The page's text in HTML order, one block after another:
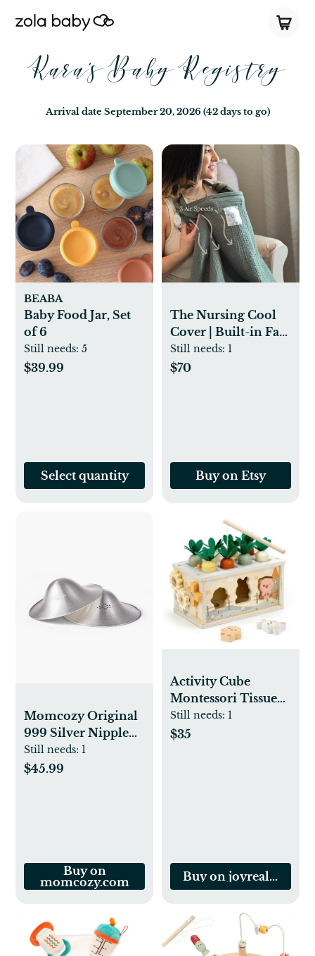
Kara's Baby Registry
Arrival date September 20, 2026(42 days to go)
BEABA
Baby Food Jar, Set
of 6
Still needs:5
$39.99
Select quantity
The Nursing Cool
Cover | Built-in Fan
Included! Keep
Baby Cool While
Still needs: 1
$70
Buy on Etsy
Momcozy Original
999 Silver Nipple
Shields
Still needs: 1
$45.99
Buy on
momcozy.com
Activity Cube
Montessori Tissue
Box for 8M -3 Year
Olds
Still needs: 1
$35
Buy on